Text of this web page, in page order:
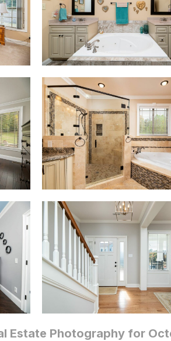
Estate Photography for